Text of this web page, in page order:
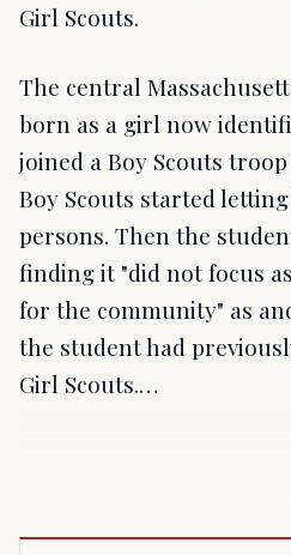
Girl Scouts.
The central
born as a girl now
joined a Boy Scouts
Boy Scouts started
persons. Then the
finding it "did not focus
for the community" as
the student had
Girl Scouts.…